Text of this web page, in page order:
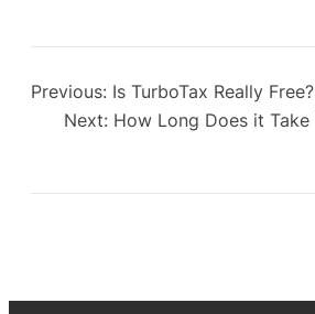
Previous: Is TurboTax Really Free?
Next: How Long Does it Take